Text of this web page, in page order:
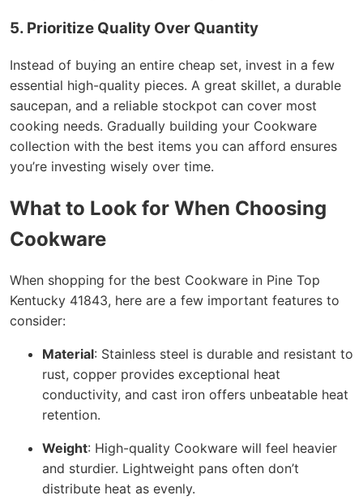
5. Prioritize Quality Over Quantity
Instead of buying an entire cheap set, invest in a few
essential high-quality pieces. A great skillet, a durable
saucepan, and a reliable stockpot can cover most
cooking needs. Gradually building your Cookware
collection with the best items you can afford ensures
you’re investing wisely over time.
What to Look for When Choosing
Cookware
When shopping for the best Cookware in Pine Top
Kentucky 41843, here are a few important features to
consider:
Material: Stainless steel is durable and resistant to
rust, copper provides exceptional heat
conductivity, and cast iron offers unbeatable heat
retention.
Weight: High-quality Cookware will feel heavier
and sturdier. Lightweight pans often don’t
distribute heat as evenly.